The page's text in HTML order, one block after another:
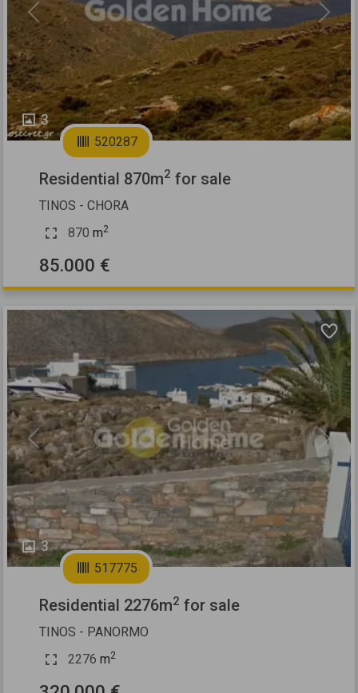
3
Previous Next
520287
Residential 870m2 for sale
TINOS - CHORA
870 m2
85.000 €
3
Previous Next
517775
Residential 2276m2 for sale
TINOS - PANORMO
2276 m2